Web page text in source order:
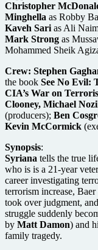
Christopher
Minghella as Robby
Kaveh Sari as Ali
Mark Strong as
Mohammed Sheik
Crew: Stephen
the book See No Evil:
CIA’s War on
Clooney, Michael
(producers); Ben
Kevin McCormick
Synopsis:
Syriana tells the true
who is is a 21-year
career investigating
terrorism increase,
took over judgment,
struggle suddenly
by Matt Damon) and
family tragedy.